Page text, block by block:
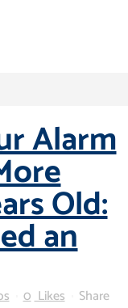
Alarm
Old:
an
0Likes Share